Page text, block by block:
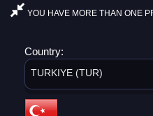
YOU HAVE MORE THAN ONE
Country:
TURKIYE (TUR)